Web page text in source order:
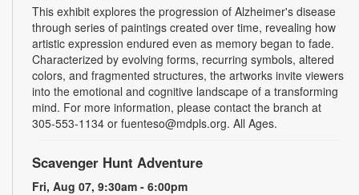
This exhibit explores the progression of Alzheimer's disease
through series of paintings created over time, revealing how
artistic expression endured even as memory began to fade.
Characterized by evolving forms, recurring symbols, altered
colors, and fragmented structures, the artworks invite viewers
into the emotional and cognitive landscape of a transforming
mind. For more information, please contact the branch at
305-553-1134 or fuenteso@mdpls.org. All Ages.
Scavenger Hunt Adventure
Fri, Aug 07, 9:30am - 6:00pm